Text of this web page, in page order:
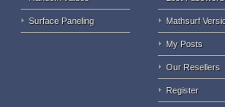
Surface Paneling Mathsurf
My Posts
Our Resellers
Register